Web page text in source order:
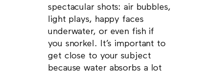
spectacular shots: air bubbles,
light plays, happy faces
underwater, or even fish if
you snorkel. It’s important to
get close to your subject
because water absorbs a lot